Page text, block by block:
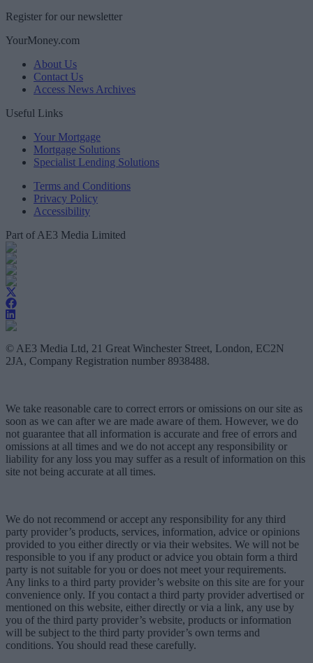
Register for our newsletter
YourMoney.com
About Us
Contact Us
Access News Archives
Useful Links
Your Mortgage
Mortgage Solutions
Specialist Lending Solutions
Terms and Conditions
Privacy Policy
Accessibility
Part of AE3 Media Limited
© AE3 Media Ltd, 21 Great Winchester Street, London, EC2N
2JA, Company Registration number 8938488.
We take reasonable care to correct errors or omissions on our site as
soon as we can after we are made aware of them. However, we do
not guarantee that all information is accurate and free of errors and
omissions at all times and we do not accept any responsibility or
liability for any loss you may suffer as a result of information on this
site not being accurate at all times.
We do not recommend or accept any responsibility for any third
party provider’s products, services, information, advice or opinions
provided to you either directly or via their websites. We will not be
responsible to you if any product or advice you obtain form a third
party is not suitable for you or does not meet your requirements.
Any links to a third party provider’s website on this site are for your
convenience only. If you contact a third party provider advertised or
mentioned on this website, either directly or via a link, any use by
you of the third party provider’s website, products or information
will be subject to the third party provider’s own terms and
conditions. You should read these carefully.